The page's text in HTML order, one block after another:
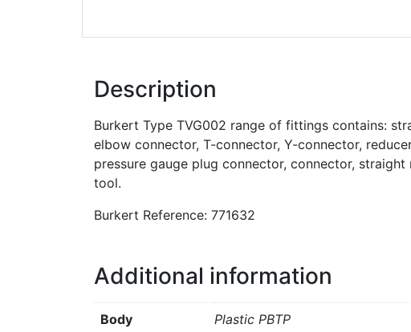
Description
Burkert Type TVG002 range of fittings contains:
elbow connector, T-connector, Y-connector,
pressure gauge plug connector, connector,
tool.
Burkert Reference: 771632
Additional information
Body Plastic PBTP